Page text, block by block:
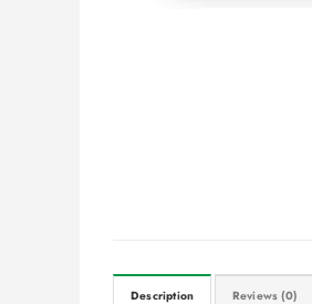
Description Reviews (0)